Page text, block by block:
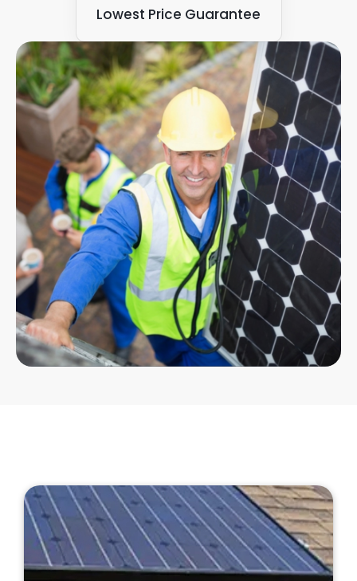
Lowest Price Guarantee